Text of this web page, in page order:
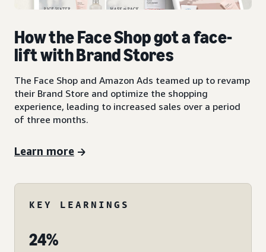
How the Face Shop got a face-
lift with Brand Stores
The Face Shop and Amazon Ads teamed up to revamp
their Brand Store and optimize the shopping
experience, leading to increased sales over a period
of three months.
Learn more
KEY LEARNINGS
24%